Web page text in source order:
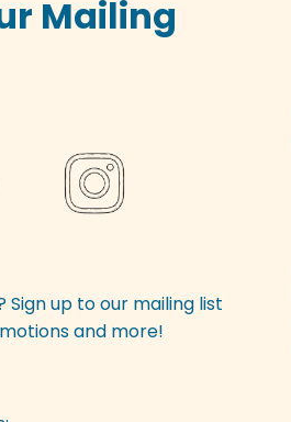
Mailing
Sign up to our mailing list
and more!